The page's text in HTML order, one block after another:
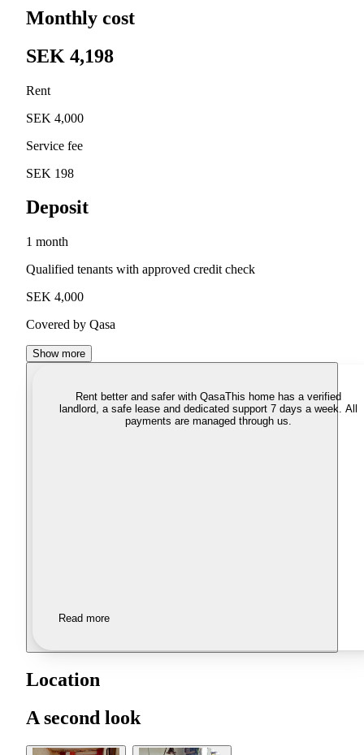
Monthly cost
SEK 4,198
Rent
SEK 4,000
Service fee
SEK 198
Deposit
1 month
Qualified tenants with approved credit check
SEK 4,000
Covered by Qasa
Show more
Rent better and safer with QasaThis home has a verified
landlord, a safe lease and dedicated support 7 days a week. All
payments are managed through us.
Read more
Location
A second look